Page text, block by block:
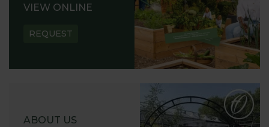
VIEW ONLINE
REQUEST
ABOUT US